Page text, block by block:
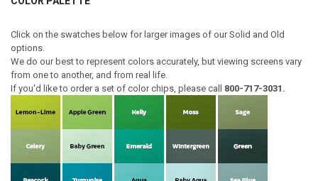
Click on the swatches below for larger images of our Solid and Old
options.
We do our best to represent colors accurately, but viewing screens vary
from one to another, and from real life.
If you'd like to order a set of color chips, please call 800-717-3031.